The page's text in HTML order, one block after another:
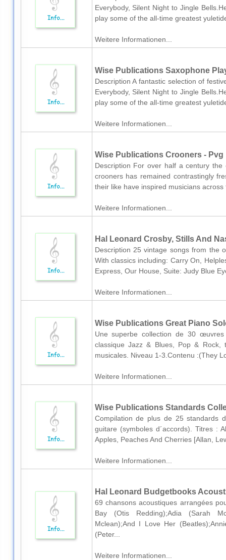
Everybody, Silent Night to Jingle
play some of the all-time greatest
Weitere Informationen...
Wise Publications Saxophone
Description A fantastic selection of
Everybody, Silent Night to Jingle
play some of the all-time greatest
Weitere Informationen...
Wise Publications Crooners - Pvg
Description For over half a century
crooners has remained contrastingly
their like have inspired musicians
Weitere Informationen...
Hal Leonard Crosby, Stills And
Description 25 vintage songs from the
With classics including: Carry On,
Express, Our House, Suite: Judy Blue
Weitere Informationen...
Wise Publications Great Piano
Une superbe collection de 30
classique Jazz & Blues, Pop &
musicales. Niveau 1-3.Contenu :(They
Weitere Informationen...
Wise Publications Standards
Compilation de plus de 25 standards
guitare (symboles d´accords). Titres :
Apples, Peaches And Cherries [Allan,
Weitere Informationen...
Hal Leonard Budgetbooks
69 chansons acoustiques arrangées
Bay (Otis Redding);Adia (Sarah
Mclean);And I Love Her
(Peter...
Weitere Informationen...